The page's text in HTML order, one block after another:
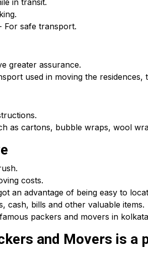
in transit.
For safe transport.
greater assurance.
used in moving the residences,
as cartons, bubble wraps, wool
costs.
an advantage of being easy to
cash, bills and other valuable items.
packers and movers in
and Movers is